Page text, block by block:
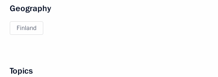
Geography
Finland
Topics